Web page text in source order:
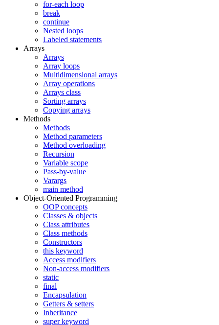
for-each loop
break
continue
Nested loops
Labeled statements
Arrays
Arrays
Array loops
Multidimensional arrays
Array operations
Arrays class
Sorting arrays
Copying arrays
Methods
Methods
Method parameters
Method overloading
Recursion
Variable scope
Pass-by-value
Varargs
main method
Object-Oriented Programming
OOP concepts
Classes & objects
Class attributes
Class methods
Constructors
this keyword
Access modifiers
Non-access modifiers
static
final
Encapsulation
Getters & setters
Inheritance
super keyword